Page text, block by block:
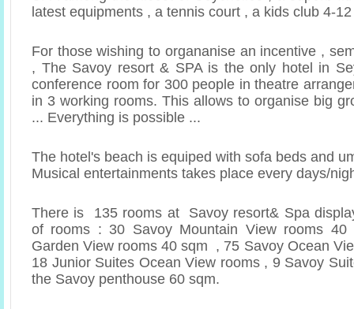
latest equipments , a tennis court , a kids club 4-
For those wishing to organanise an incentive ,
, The Savoy resort & SPA is the only hotel in
conference room for 300 people in theatre
in 3 working rooms. This allows to organise big
... Everything is possible ...
The hotel's beach is equiped with sofa beds and
Musical entertainments takes place every days/
There is 135 rooms at Savoy resort& Spa
of rooms : 30 Savoy Mountain View rooms
Garden View rooms 40 sqm , 75 Savoy Ocean
18 Junior Suites Ocean View rooms , 9 Savoy
the Savoy penthouse 60 sqm.